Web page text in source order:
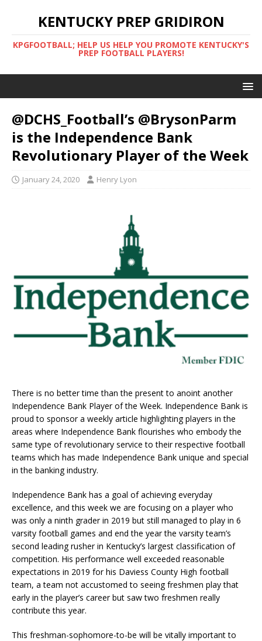
KENTUCKY PREP GRIDIRON
KPGFOOTBALL; HELP US HELP YOU PROMOTE KENTUCKY'S
PREP FOOTBALL PLAYERS!
@DCHS_Football’s @BrysonParm
is the Independence Bank
Revolutionary Player of the Week
January 24, 2020 Henry Lyon
There is no better time than the present to anoint another
Independence Bank Player of the Week. Independence Bank is
proud to sponsor a weekly article highlighting players in the
areas where Independence Bank flourishes who embody the
same type of revolutionary service to their respective football
teams which has made Independence Bank unique and special
in the banking industry.
Independence Bank has a goal of achieving everyday
excellence, and this week we are focusing on a player who
was only a ninth grader in 2019 but still managed to play in 6
varsity football games and end the year the varsity team’s
second leading rusher in Kentucky’s largest classification of
competition. His performance well exceeded reasonable
expectations in 2019 for his Daviess County High football
team, a team not accustomed to seeing freshmen play that
early in the player’s career but saw two freshmen really
contribute this year.
This freshman-sophomore-to-be will be vitally important to